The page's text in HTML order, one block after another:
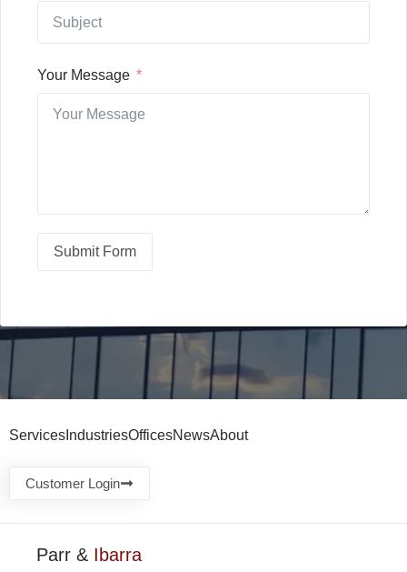
Your Message
Submit Form
Services IndustriesOfficesNewsAbout
Customer Login
Parr & Ibarra